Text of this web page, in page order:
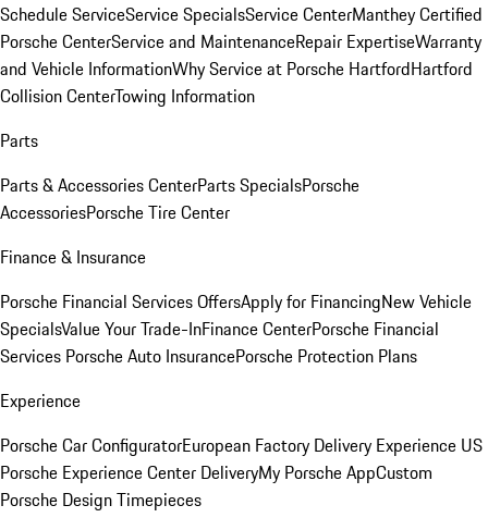
Schedule ServiceService SpecialsService CenterManthey Certified
Porsche CenterService and MaintenanceRepair ExpertiseWarranty
and Vehicle InformationWhy Service at Porsche HartfordHartford
Collision CenterTowing Information
Parts
Parts & Accessories CenterParts SpecialsPorsche
AccessoriesPorsche Tire Center
Finance & Insurance
Porsche Financial Services OffersApply for FinancingNew Vehicle
SpecialsValue Your Trade-InFinance CenterPorsche Financial
Services Porsche Auto InsurancePorsche Protection Plans
Experience
Porsche Car ConfiguratorEuropean Factory Delivery Experience US
Porsche Experience Center DeliveryMy Porsche AppCustom
Porsche Design Timepieces